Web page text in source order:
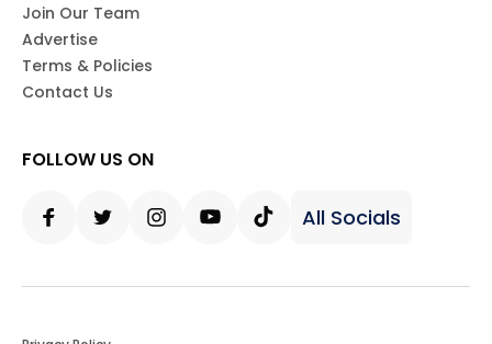
Join Our Team
Advertise
Terms & Policies
Contact Us
FOLLOW US ON
All Socials